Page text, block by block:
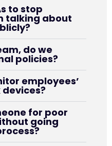
to stop
talking about
do we
policies?
employees’
for poor
going